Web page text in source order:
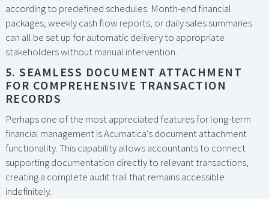
according to predefined schedules. Month-end financial
packages, weekly cash flow reports, or daily sales summaries
can all be set up for automatic delivery to appropriate
stakeholders without manual intervention.
5. SEAMLESS DOCUMENT ATTACHMENT
FOR COMPREHENSIVE TRANSACTION
RECORDS
Perhaps one of the most appreciated features for long-term
financial management is Acumatica's document attachment
functionality. This capability allows accountants to connect
supporting documentation directly to relevant transactions,
creating a complete audit trail that remains accessible
indefinitely.